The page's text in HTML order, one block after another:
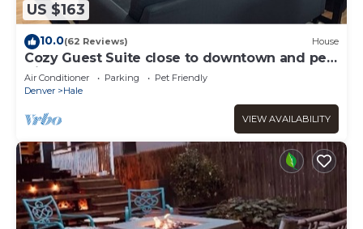
US $163
10.0(62 Reviews) House
Cozy Guest Suite close to downtown and pet
friendly!
Air Conditioner Parking
Pet Friendly
Denver
Hale
VIEW AVAILABILITY